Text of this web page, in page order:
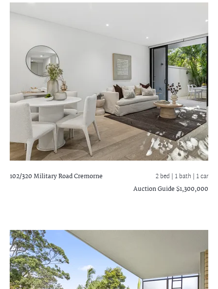
102/320 Military RoadCremorne 2 bed | 1 bath | 1 car
Auction Guide $1,300,000